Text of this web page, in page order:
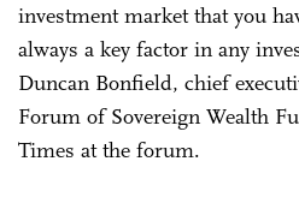
investment market that you
always a key factor in any
Duncan Bonfield, chief
Forum of Sovereign Wealth
Times at the forum.